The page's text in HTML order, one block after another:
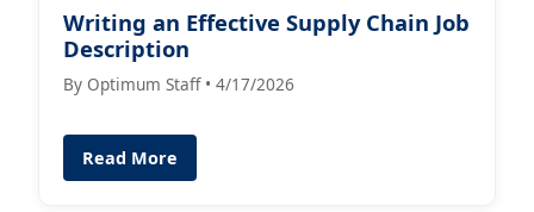
Writing an Effective Supply Chain Job
Description
By Optimum Staff • 4/17/2026
Read More